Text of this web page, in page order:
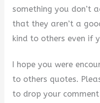
something you don’t
that they aren’t a
kind to others even if
I hope you were
to others quotes.
to drop your